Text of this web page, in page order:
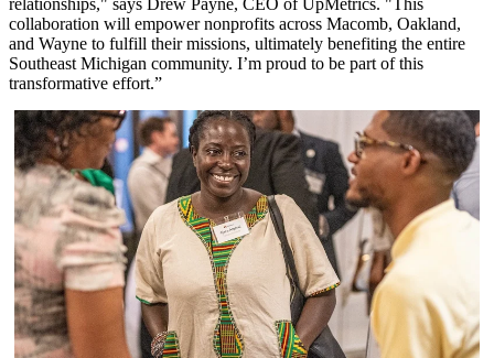
collaboration will empower nonprofits across Macomb, Oakland,
and Wayne to fulfill their missions, ultimately benefiting the entire
Southeast Michigan community. I’m proud to be part of this
transformative effort.”